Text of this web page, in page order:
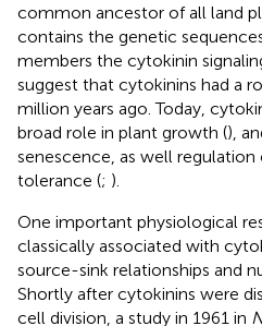
common ancestor of all land
contains the genetic
members the cytokinin
suggest that cytokinins had a
million years ago. Today,
broad role in plant growth (),
senescence, as well
tolerance (; ).
One important physiological
classically associated with
source-sink relationships and
Shortly after cytokinins were
cell division, a study in 1961 in